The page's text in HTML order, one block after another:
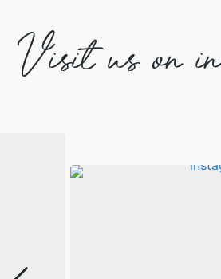
Visit us on